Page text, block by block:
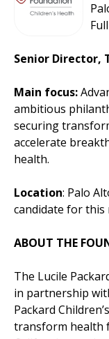
Senior Director,
Main focus:
ambitious
securing
accelerate
health.
Location: Palo
candidate for this
ABOUT THE
The Lucile
in partnership
Packard
transform health